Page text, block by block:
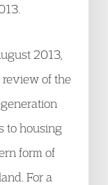
2013,
review of the
to housing
form of
For a